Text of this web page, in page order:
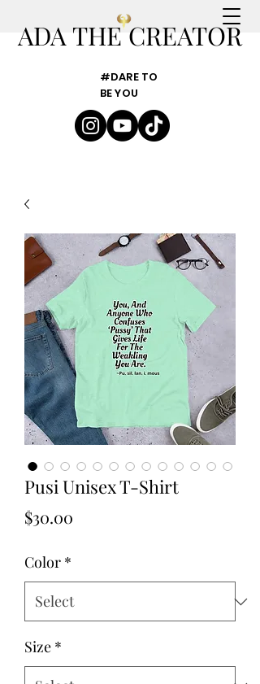
ADA THE CREATOR
#DARE TO
BE YOU
Pusi Unisex T-Shirt
$30.00
Color *
Size *